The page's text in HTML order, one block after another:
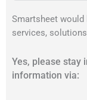
Smartsheet would
services,
Yes, please stay
information via: